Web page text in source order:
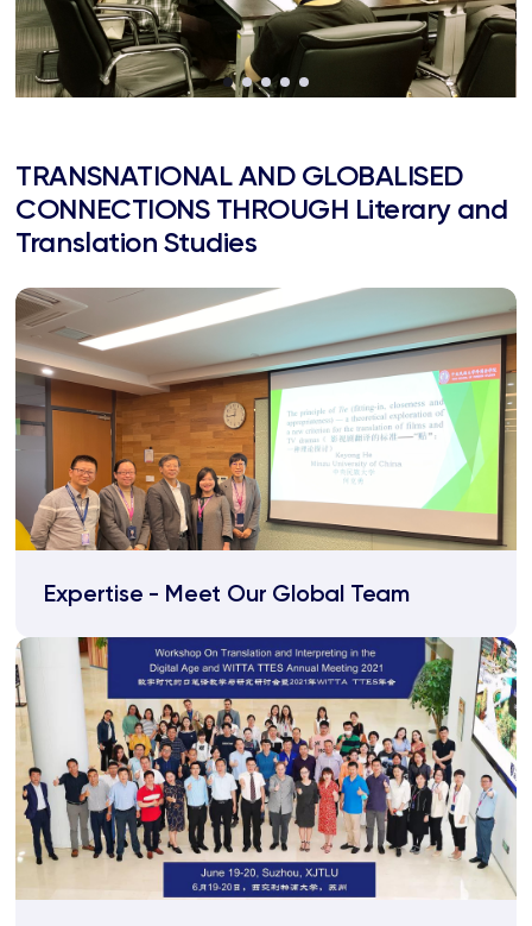
TRANSNATIONAL AND GLOBALISED
CONNECTIONS THROUGH Literary and
Translation Studies
Expertise - Meet Our Global Team